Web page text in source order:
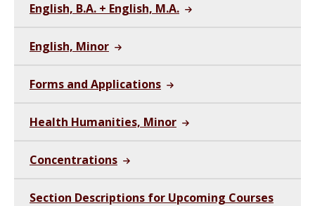
English, B.A. + English, M.A.
English, Minor
Forms and Applications
Health Humanities, Minor
Concentrations
Section Descriptions for Upcoming Courses